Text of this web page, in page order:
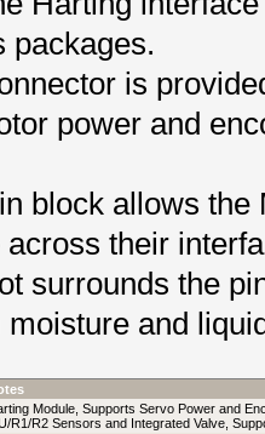
packages.
is
power and
block allows the
their
surrounds the
and
Module, Supports Servo Power and
R1/R2 Sensors and Integrated Valve,